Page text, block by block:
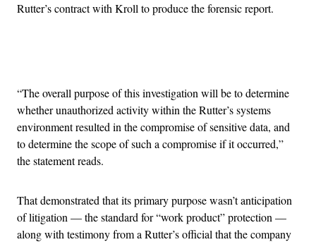
Rutter’s contract with Kroll to produce the forensic report.
“The overall purpose of this investigation will be to determine
whether unauthorized activity within the Rutter’s systems
environment resulted in the compromise of sensitive data, and
to determine the scope of such a compromise if it occurred,”
the statement reads.
That demonstrated that its primary purpose wasn’t anticipation
of litigation — the standard for “work product” protection —
along with testimony from a Rutter’s official that the company